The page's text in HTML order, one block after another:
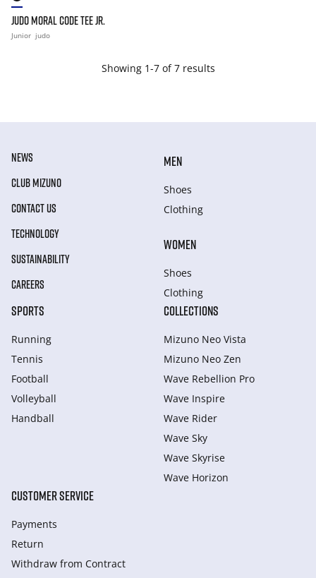
JUDO MORAL CODE TEE JR.
Junior judo
Showing 1-7 of 7 results
NEWS
CLUB MIZUNO
CONTACT US
TECHNOLOGY
SUSTAINABILITY
CAREERS
MEN
Shoes
Clothing
WOMEN
Shoes
Clothing
SPORTS
Running
Tennis
Football
Volleyball
Handball
COLLECTIONS
Mizuno Neo Vista
Mizuno Neo Zen
Wave Rebellion Pro
Wave Inspire
Wave Rider
Wave Sky
Wave Skyrise
Wave Horizon
CUSTOMER SERVICE
Payments
Return
Withdraw from Сontract